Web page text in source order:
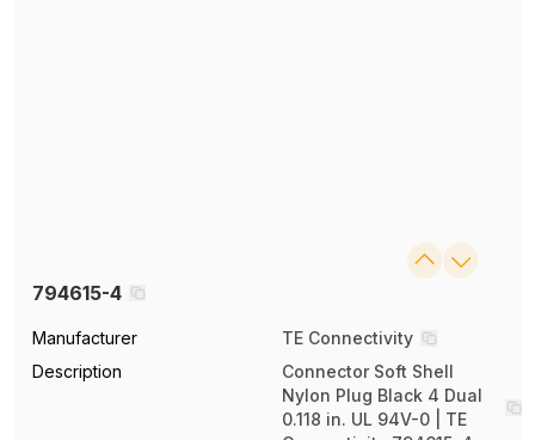
794615-4
Manufacturer
TE Connectivity
Description
Connector Soft Shell
Nylon Plug Black 4 Dual
0.118 in. UL 94V-0 | TE